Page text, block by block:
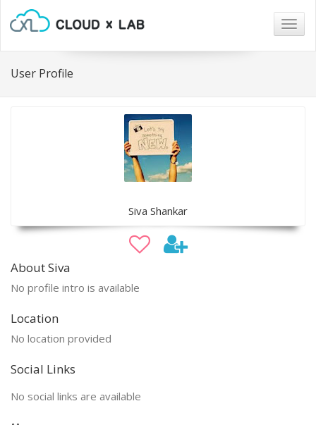
User Profile
Siva Shankar
About Siva
No profile intro is available
Location
No location provided
Social Links
No social links are available